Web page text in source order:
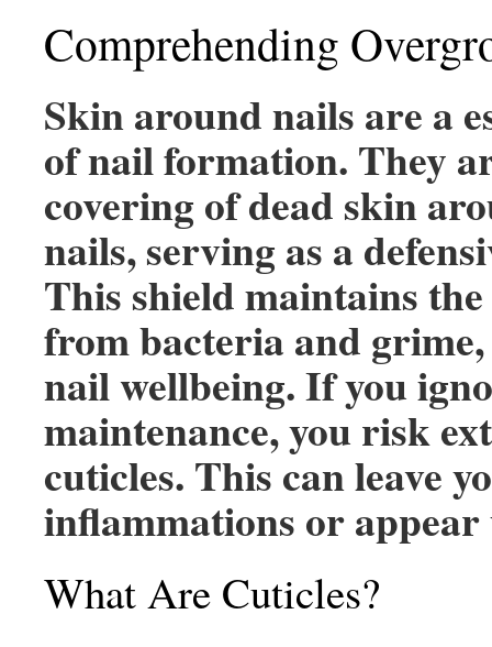
Comprehending
Skin around nails are a
of nail formation. They
covering of dead skin
nails, serving as a
This shield maintains the
from bacteria and
nail wellbeing. If you
maintenance, you risk
cuticles. This can leave
inflammations or
What Are Cuticles?